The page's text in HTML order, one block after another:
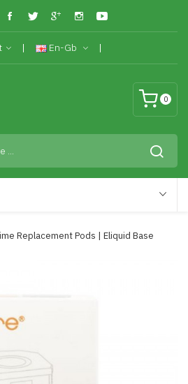
En-Gb
0
Replacement Pods | Eliquid Base